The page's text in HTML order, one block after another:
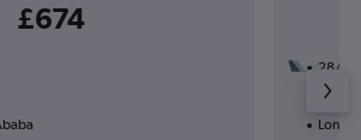
£674
28/11
3